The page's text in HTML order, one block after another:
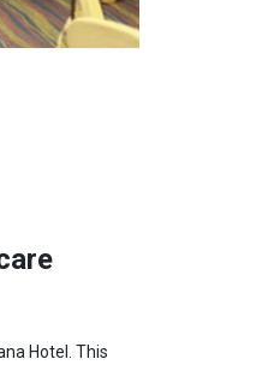
Hotel. This